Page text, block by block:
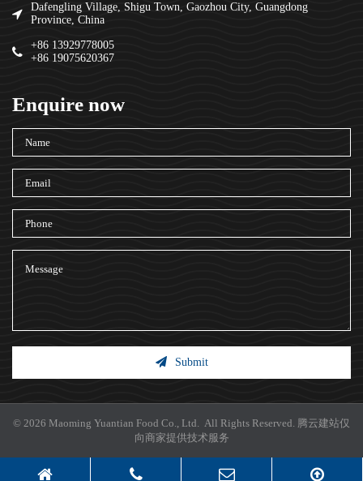
Dafengling Village, Shigu Town, Gaozhou City, Guangdong
Province, China
+86 13929778005
+86 19075620367
Enquire now
Submit
© 2026 Maoming Yuantian Food Co., Ltd. All Rights Reserved. 腾云建站仅
向商家提供技术服务